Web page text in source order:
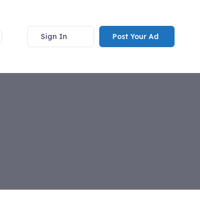
Sign In Post Your Ad